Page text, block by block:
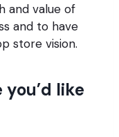
and value of
and to have
store vision.
like